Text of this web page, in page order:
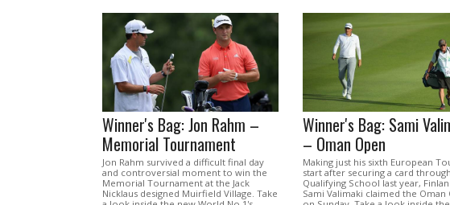
Winner's Bag: Jon Rahm –
Memorial Tournament
Jon Rahm survived a difficult final day
and controversial moment to win the
Memorial Tournament at the Jack
Nicklaus designed Muirfield Village. Take
Winner's Bag: Sami
– Oman Open
Making just his sixth European
start after securing a card through
Qualifying School last year,
Sami Valimaki claimed the Oman